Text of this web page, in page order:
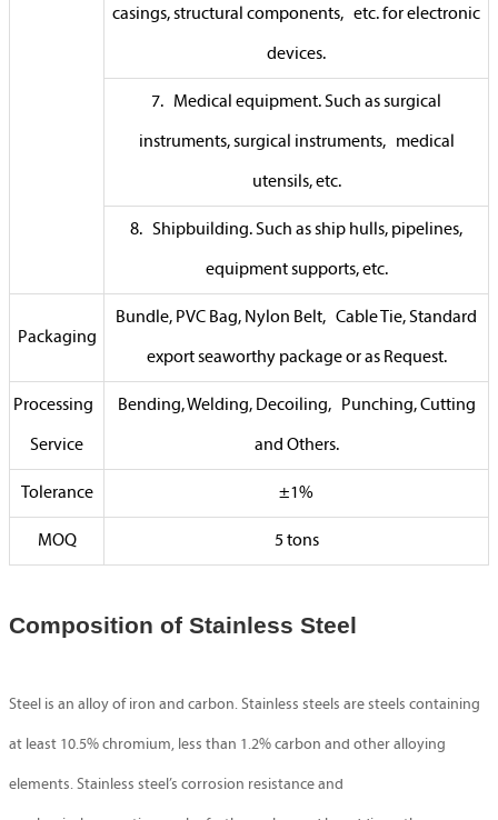
casings, structural components, etc. for electronic
devices.
7. Medical equipment. Such as surgical
instruments, surgical instruments, medical
utensils, etc.
8. Shipbuilding. Such as ship hulls, pipelines,
equipment supports, etc.
Packaging
Bundle, PVC Bag, Nylon Belt, Cable Tie, Standard
export seaworthy package or as Request.
Processing
Service
Bending, Welding, Decoiling, Punching, Cutting
and Others.
Tolerance ±1%
MOQ 5 tons
Composition of Stainless Steel
Steel is an alloy of iron and carbon. Stainless steels are steels containing
at least 10.5% chromium, less than 1.2% carbon and other alloying
elements. Stainless steel’s corrosion resistance and